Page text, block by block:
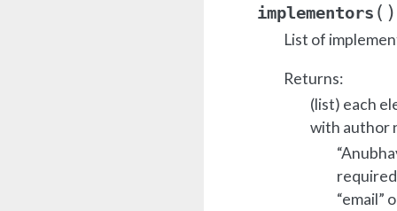
implementors ( )
List of
Returns:
(list) each
with author
required
“email”